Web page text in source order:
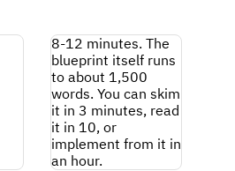
8-12 minutes. The
blueprint itself runs
to about 1,500
words. You can skim
it in 3 minutes, read
it in 10, or
implement from it in
an hour.